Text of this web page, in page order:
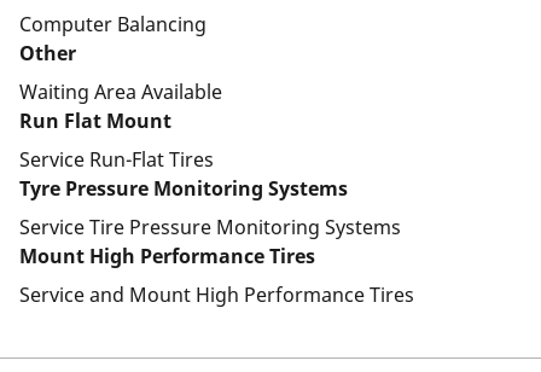
Computer Balancing
Other
Waiting Area Available
Run Flat Mount
Service Run-Flat Tires
Tyre Pressure Monitoring Systems
Service Tire Pressure Monitoring Systems
Mount High Performance Tires
Service and Mount High Performance Tires